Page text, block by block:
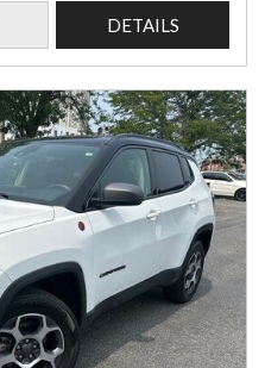
DETAILS